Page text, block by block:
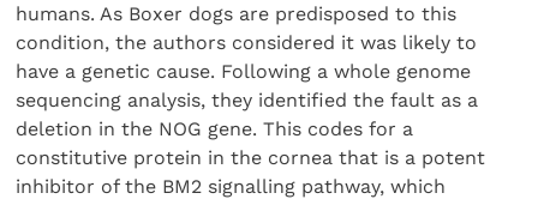
humans. As Boxer dogs are predisposed to this
condition, the authors considered it was likely to
have a genetic cause. Following a whole genome
sequencing analysis, they identified the fault as a
deletion in the NOG gene. This codes for a
constitutive protein in the cornea that is a potent
inhibitor of the BM2 signalling pathway, which